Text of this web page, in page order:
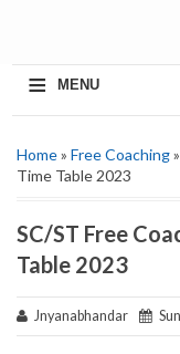
≡ MENU
Home» Free Coaching
Time Table 2023
SC/ST Free
Table 2023
Jnyanabhandar